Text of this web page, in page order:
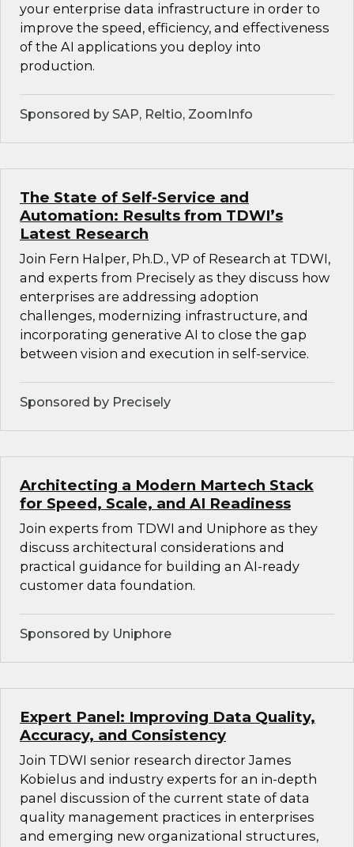
your enterprise data infrastructure in order to
improve the speed, efficiency, and effectiveness
of the AI applications you deploy into
production.
Sponsored by SAP, Reltio, ZoomInfo
The State of Self-Service and
Automation: Results from TDWI’s
Latest Research
Join Fern Halper, Ph.D., VP of Research at TDWI,
and experts from Precisely as they discuss how
enterprises are addressing adoption
challenges, modernizing infrastructure, and
incorporating generative AI to close the gap
between vision and execution in self-service.
Sponsored by Precisely
Architecting a Modern Martech Stack
for Speed, Scale, and AI Readiness
Join experts from TDWI and Uniphore as they
discuss architectural considerations and
practical guidance for building an AI-ready
customer data foundation.
Sponsored by Uniphore
Expert Panel: Improving Data Quality,
Accuracy, and Consistency
Join TDWI senior research director James
Kobielus and industry experts for an in-depth
panel discussion of the current state of data
quality management practices in enterprises
and emerging new organizational structures,